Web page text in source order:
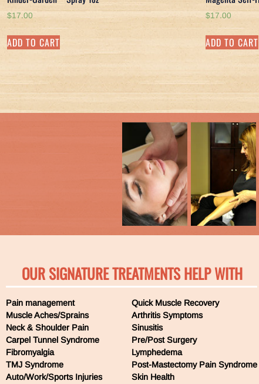
$17.00
ADD TO CART
$17.00
ADD TO CART
OUR SIGNATURE TREATMENTS HELP WITH
Pain management
Muscle Aches/Sprains
Neck & Shoulder Pain
Carpel Tunnel Syndrome
Fibromyalgia
TMJ Syndrome
Auto/Work/Sports Injuries
Quick Muscle Recovery
Arthritis Symptoms
Sinusitis
Pre/Post Surgery
Lymphedema
Post-Mastectomy Pain Syndrome
Skin Health